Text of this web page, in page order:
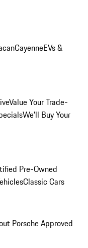
CayenneEVs &
Value Your Trade-
We'll Buy Your
Pre-Owned
Classic Cars
Porsche Approved